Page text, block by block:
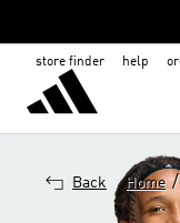
store finder help
Back Home /